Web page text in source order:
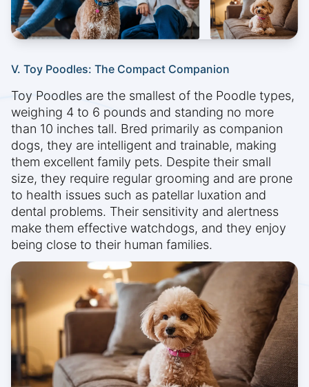
V. Toy Poodles: The Compact Companion
Toy Poodles are the smallest of the Poodle types,
weighing 4 to 6 pounds and standing no more
than 10 inches tall. Bred primarily as companion
dogs, they are intelligent and trainable, making
them excellent family pets. Despite their small
size, they require regular grooming and are prone
to health issues such as patellar luxation and
dental problems. Their sensitivity and alertness
make them effective watchdogs, and they enjoy
being close to their human families.